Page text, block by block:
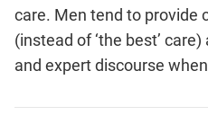
care. Men tend to provide
(instead of ‘the best’
and expert discourse